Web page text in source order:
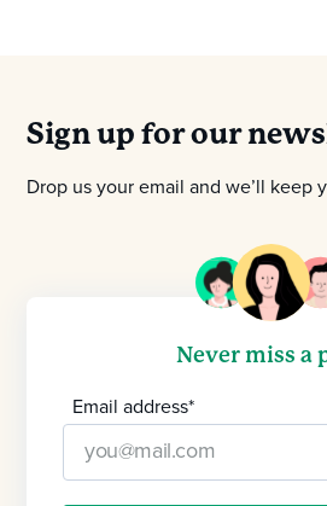
Sign up for our
Drop us your email and we’ll keep
Never miss a
Email address*